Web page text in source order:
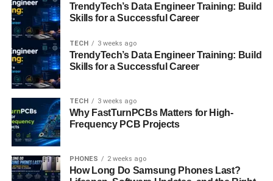
Pottery and Woodwork
The crafting process of mizuk ando is an art form in itself,
requiring skill and precision. Ceramic mizuk ando is
shaped on a potter’s wheel and then fired in a kiln at high
temperatures to ensure strength and durability. Wood-
based mizuk ando, on the other hand, is carved from a
single block of wood by expert artisans. Both methods
involve a deep understanding of material properties and
artistic techniques, resulting in vessels that are both
functional and beautiful.
TrendyTech’s Data Engineer Training: Build
Skills for a Successful Career
TECH 3 weeks ago
TrendyTech’s Data Engineer Training: Build
Skills for a Successful Career
TECH 3 weeks ago
Why FastTurnPCBs Matters for High-
Frequency PCB Projects
PHONES 2 weeks ago
How Long Do Samsung Phones Last?